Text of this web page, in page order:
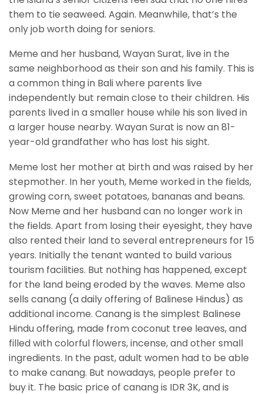
them to tie seaweed. Again. Meanwhile, that’s the
only job worth doing for seniors.
Meme and her husband, Wayan Surat, live in the
same neighborhood as their son and his family. This is
a common thing in Bali where parents live
independently but remain close to their children. His
parents lived in a smaller house while his son lived in
a larger house nearby. Wayan Surat is now an 81-
year-old grandfather who has lost his sight.
Meme lost her mother at birth and was raised by her
stepmother. In her youth, Meme worked in the fields,
growing corn, sweet potatoes, bananas and beans.
Now Meme and her husband can no longer work in
the fields. Apart from losing their eyesight, they have
also rented their land to several entrepreneurs for 15
years. Initially the tenant wanted to build various
tourism facilities. But nothing has happened, except
for the land being eroded by the waves. Meme also
sells canang (a daily offering of Balinese Hindus) as
additional income. Canang is the simplest Balinese
Hindu offering, made from coconut tree leaves, and
filled with colorful flowers, incense, and other small
ingredients. In the past, adult women had to be able
to make canang. But nowadays, people prefer to
buy it. The basic price of canang is IDR 3K, and is